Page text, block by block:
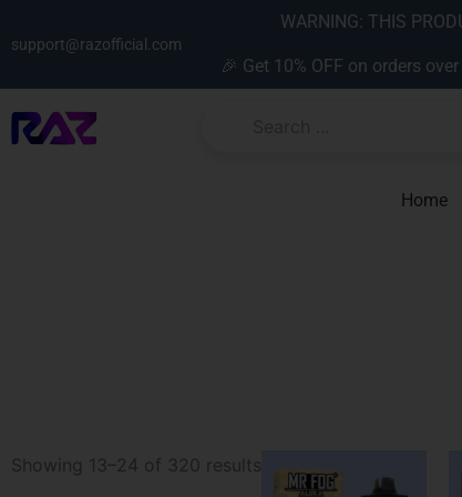
tosupport@razofficial.com
WARNING: THIS
🎉 Get 10% OFF on orders
Home
Showing 13–24 of 320 results